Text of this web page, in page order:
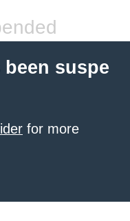
suspe
for more